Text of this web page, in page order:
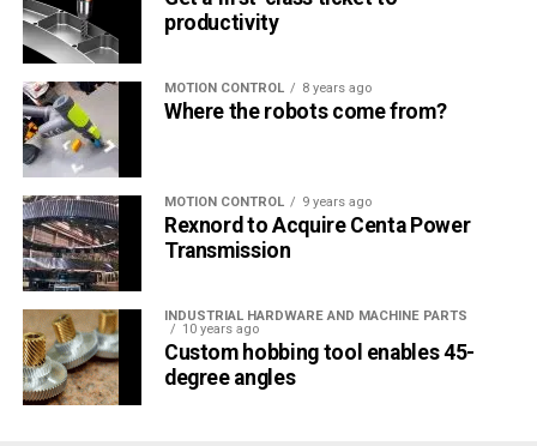
productivity
MOTION CONTROL 8 years ago
Where the robots come from?
MOTION CONTROL 9 years ago
Rexnord to Acquire Centa Power
Transmission
INDUSTRIAL HARDWARE AND MACHINE PARTS
10 years ago
Custom hobbing tool enables 45-
degree angles